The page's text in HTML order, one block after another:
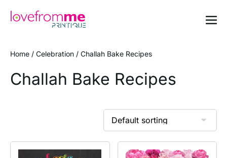
Home / Celebration / Challah Bake Recipes
Challah Bake Recipes